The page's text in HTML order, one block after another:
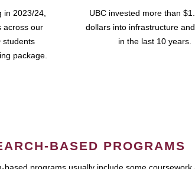
in 2023/24,
across our
students
package.
UBC invested more than
dollars into infrastructure
in the last 10 years.
BASED PROGRAMS